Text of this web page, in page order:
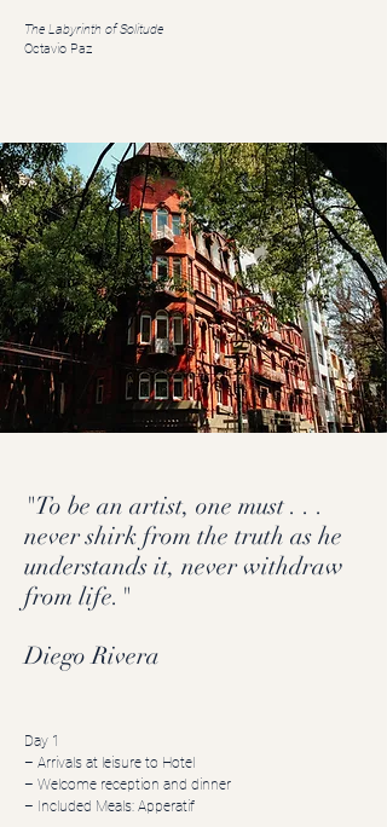
The Labyrinth of Solitude
Octavio Paz
"To be an artist, one must . . .
never shirk from the truth as he
understands it, never withdraw
from life."
Diego Rivera
Day 1
– Arrivals at leisure to Hotel
– Welcome reception and dinner
– Included Meals: Apperatif